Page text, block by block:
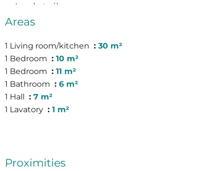
In detail
Areas
1 Living room/kitchen
30 m²
1 Bedroom
10 m²
1 Bedroom
11 m²
1 Bathroom
6 m²
1 Hall
7 m²
1 Lavatory
1 m²
Proximities